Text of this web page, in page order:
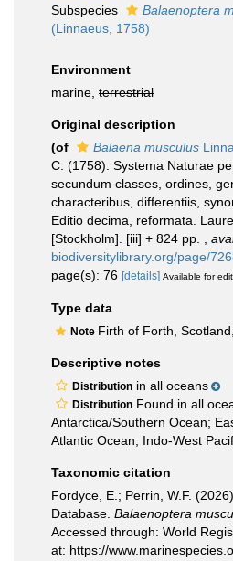
Subspecies
Balaenoptera
(Linnaeus, 1758)
Environment
marine, terrestrial
Original description
(of
Balaena musculus
C. (1758). Systema Naturae
secundum classes, ordines,
characteribus, differentiis,
Editio decima, reformata.
[Stockholm]. [iii] + 824 pp.
biodiversitylibrary.org/page/
page(s): 76 [details] Available for
Type data
Note Firth of Forth,
Descriptive notes
Distribution in all oceans
Distribution Found in all
Antarctica/Southern Ocean;
Atlantic Ocean; Indo-West
Taxonomic citation
Fordyce, E.; Perrin, W.F.
Database. Balaenoptera
Accessed through: World
at: https://